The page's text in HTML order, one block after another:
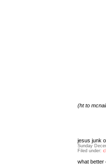
(ht to
jesus junk
Sunday
Filed under:
what better